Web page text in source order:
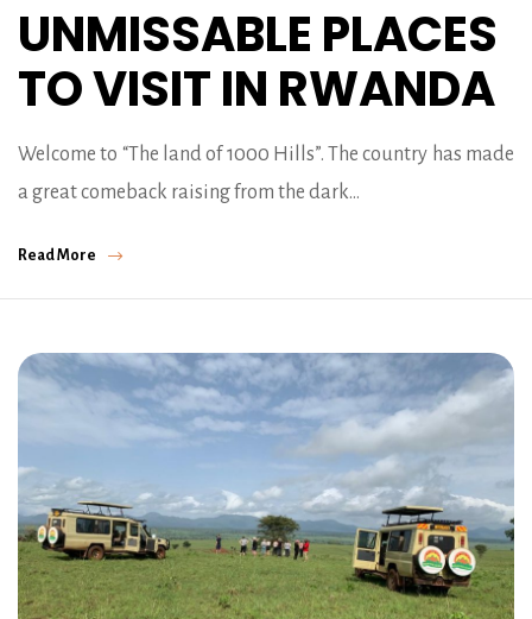
UNMISSABLE PLACES
TO VISIT IN RWANDA
Welcome to “The land of 1000 Hills”. The country has made
a great comeback raising from the dark…
Read More